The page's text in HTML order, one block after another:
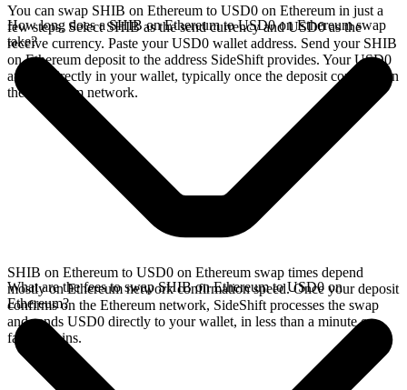
You can swap SHIB on Ethereum to USD0 on Ethereum in just a
few steps. Select SHIB as the send currency and USD0 as the
receive currency. Paste your USD0 wallet address. Send your SHIB
on Ethereum deposit to the address SideShift provides. Your USD0
arrives directly in your wallet, typically once the deposit confirms on
the Ethereum network.
How long does a SHIB on Ethereum to USD0 on Ethereum swap
take?
SHIB on Ethereum to USD0 on Ethereum swap times depend
mostly on Ethereum network confirmation speed. Once your deposit
confirms on the Ethereum network, SideShift processes the swap
and sends USD0 directly to your wallet, in less than a minute on
faster chains.
What are the fees to swap SHIB on Ethereum to USD0 on
Ethereum?